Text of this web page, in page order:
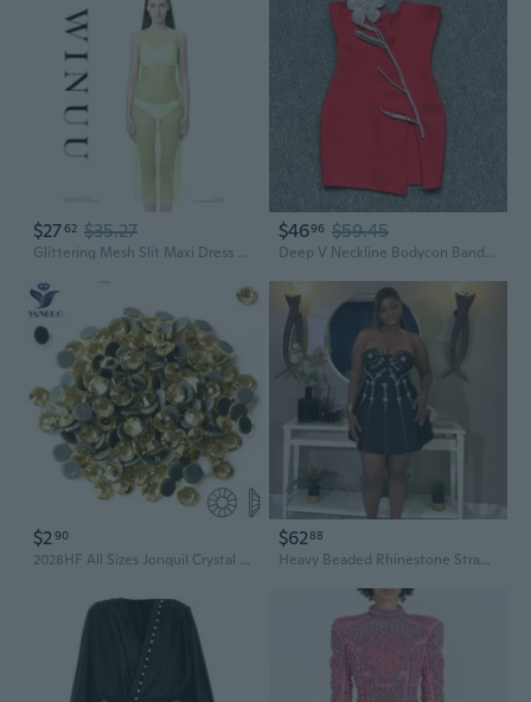
$2762 $35.27
Glittering Mesh Slit Maxi Dress with All-Over Crystal Rhinestones
$4696 $59.45
Deep V Neckline Bodycon Bandage Dress with Allover Rhinestones & High Slit
$290
2028HF All Sizes Jonquil Crystal Hotfix Strass Stones Flatback Rhinestones For Dress Decorative Jewelry Craft
$6288
Heavy Beaded Rhinestone Strapless Bandage Dress for Party Cocktail Mini Dress